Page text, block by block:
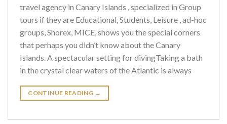
travel agency in Canary Islands , specialized in Group
tours if they are Educational, Students, Leisure , ad-hoc
groups, Shorex, MICE, shows you the special corners
that perhaps you didn’t know about the Canary
Islands. A spectacular setting for divingTaking a bath
in the crystal clear waters of the Atlantic is always
CONTINUE READING →